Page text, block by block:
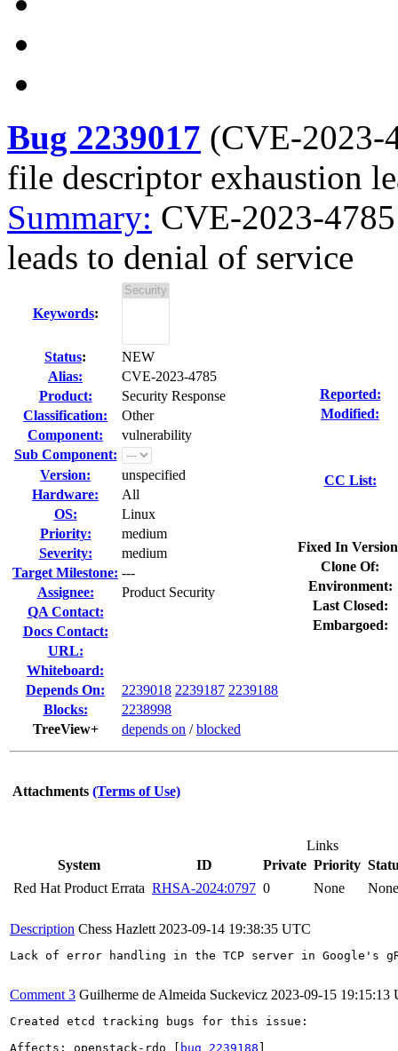
Bug 2239017 (CVE-2023-
file descriptor exhaustion
Summary: CVE-2023-
leads to denial of service
Keywords:
Status:
NEW
Alias:
CVE-2023-4785
Product:
Security Response
Classification:
Other
Component:
vulnerability
Sub Component:
Version:
unspecified
Hardware:
All
OS:
Linux
Priority:
medium
Severity:
medium
Target Milestone: ---
Assignee:
Product Security
QA Contact:
Docs Contact:
URL:
Whiteboard:
Depends On:
2239018 2239187 2239188
Blocks:
2238998
TreeView+
depends on /blocked
Reported:
Modified:
CC List:
Fixed In
Clone Of:
Environment:
Last Closed:
Embargoed:
Attachments (Terms of Use)
Links
System
ID Private Priority
Red Hat Product Errata RHSA-2024:0797 0 None None
Description Chess Hazlett 2023-09-14 19:38:35 UTC
Lack of error handling in the TCP server in Google's
Comment 3 Guilherme de Almeida Suckevicz 2023-09-15 19:15:13
Created etcd tracking bugs for this issue:
Affects: openstack-rdo [
bug 2239188